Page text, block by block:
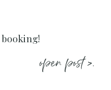
open post >.